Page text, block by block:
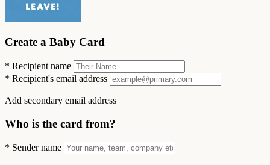
Create a Baby Card
* Recipient name
* Recipient's email address
Add secondary email address
Who is the card from?
* Sender name